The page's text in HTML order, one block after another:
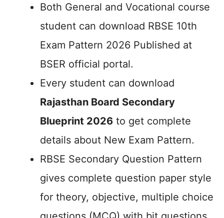
Both General and Vocational course
student can download RBSE 10th
Exam Pattern 2026 Published at
BSER official portal.
Every student can download
Rajasthan Board Secondary
Blueprint 2026 to get complete
details about New Exam Pattern.
RBSE Secondary Question Pattern
gives complete question paper style
for theory, objective, multiple choice